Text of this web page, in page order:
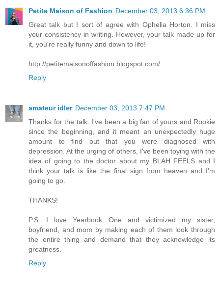
Petite Maison of Fashion December 03, 2013 6:36 PM
Great talk but I sort of agree with Ophelia Horton. I miss
your consistency in writing. However, your talk made up for
it, you're really funny and down to life!
http://petitemaisonoffashion.blogspot.com/
Reply
amateur idler December 03, 2013 7:47 PM
Thanks for the talk. I've been a big fan of yours and Rookie
since the beginning, and it meant an unexpectedly huge
amount to find out that you were diagnosed with
depression. At the urging of others, I've been toying with the
idea of going to the doctor about my BLAH FEELS and I
think your talk is like the final sign from heaven and I'm
going to go.
THANKS!
P.S. I love Yearbook One and victimized my sister,
boyfriend, and mom by making each of them look through
the entire thing and demand that they acknowledge its
greatness.
Reply